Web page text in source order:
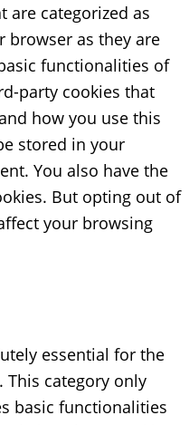
are categorized as
browser as they are
functionalities of
party cookies that
how you use this
stored in your
You also have the
But opting out of
your browsing
essential for the
category only
basic functionalities